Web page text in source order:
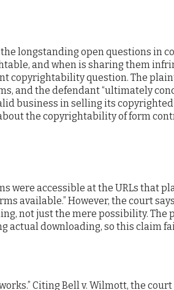
the longstanding open questions in
and when is sharing them
copyrightability question. The
and the defendant “ultimately
business in selling its copyrighted
the copyrightability of form
were accessible at the URLs that
available.” However, the court
not just the mere possibility. The
actual downloading, so this claim
Citing Bell v. Wilmott, the court